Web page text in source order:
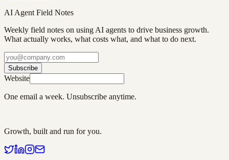
AI Agent Field Notes
Weekly field notes on using AI agents to drive business growth.
What actually works, what costs what, and what to do next.
Subscribe
Website
One email a week. Unsubscribe anytime.
Growth, built and run for you.